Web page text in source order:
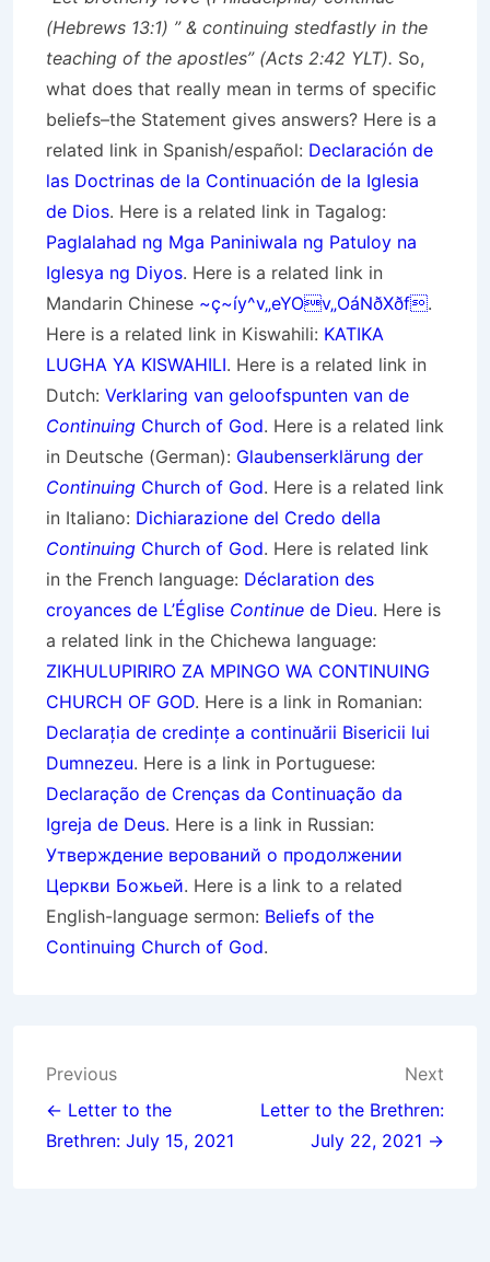
(Hebrews 13:1) ” & continuing stedfastly in the
teaching of the apostles” (Acts 2:42 YLT). So,
what does that really mean in terms of specific
beliefs–the Statement gives answers? Here is a
related link in Spanish/español: Declaración de
las Doctrinas de la Continuación de la Iglesia
de Dios. Here is a related link in Tagalog:
Paglalahad ng Mga Paniniwala ng Patuloy na
Iglesya ng Diyos. Here is a related link in
Mandarin Chinese ~ç~íy^v„eYOv„OáNðXðf.
Here is a related link in Kiswahili: KATIKA
LUGHA YA KISWAHILI. Here is a related link in
Dutch: Verklaring van geloofspunten van de
Continuing Church of God. Here is a related link
in Deutsche (German): Glaubenserklärung der
Continuing Church of God. Here is a related link
in Italiano: Dichiarazione del Credo della
Continuing Church of God. Here is related link
in the French language: Déclaration des
croyances de L’Église Continue de Dieu. Here is
a related link in the Chichewa language:
ZIKHULUPIRIRO ZA MPINGO WA CONTINUING
CHURCH OF GOD. Here is a link in Romanian:
Declarația de credințe a continuării Bisericii lui
Dumnezeu. Here is a link in Portuguese:
Declaração de Crenças da Continuação da
Igreja de Deus. Here is a link in Russian:
Утверждение верований о продолжении
Церкви Божьей. Here is a link to a related
English-language sermon: Beliefs of the
Continuing Church of God.
Post
navigation
Previous
← Letter to the
Brethren: July 15, 2021
Next
Letter to the Brethren:
July 22, 2021 →